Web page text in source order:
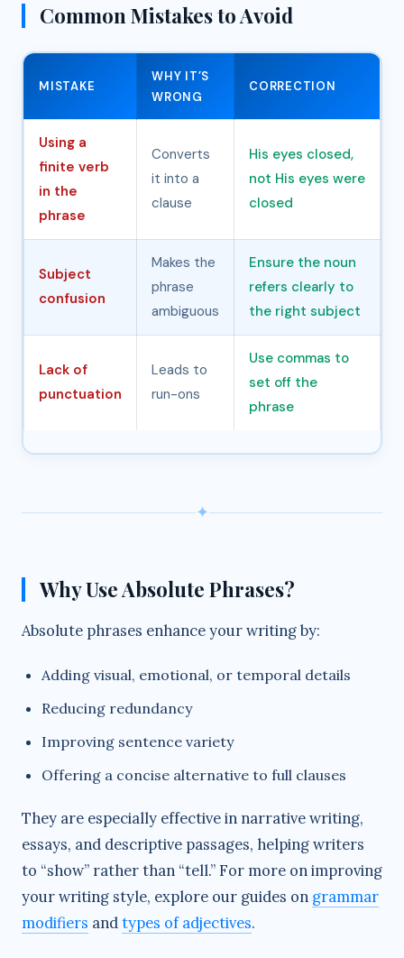
Common Mistakes to Avoid
MISTAKE
WHY IT’S
WRONG
CORRECTION
Using a
finite verb
in the
phrase
Converts
it into a
clause
His eyes closed,
not His eyes were
closed
Subject
confusion
Makes the
phrase
ambiguous
Ensure the noun
refers clearly to
the right subject
Lack of
punctuation
Leads to
run-ons
Use commas to
set off the
phrase
✦
Why Use Absolute Phrases?
Absolute phrases enhance your writing by:
Adding visual, emotional, or temporal details
Reducing redundancy
Improving sentence variety
Offering a concise alternative to full clauses
They are especially effective in narrative writing,
essays, and descriptive passages, helping writers
to “show” rather than “tell.” For more on improving
your writing style, explore our guides on grammar
modifiers andtypes of adjectives.